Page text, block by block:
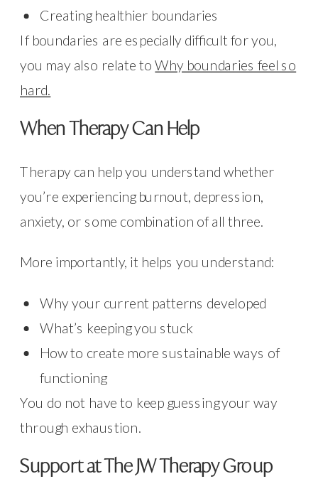
Creating healthier boundaries
If boundaries are especially difficult for you,
you may also relate toWhy boundaries feel so
hard.
When Therapy Can Help
Therapy can help you understand whether
you’re experiencing burnout, depression,
anxiety, or some combination of all three.
More importantly, it helps you understand:
Why your current patterns developed
What’s keeping you stuck
How to create more sustainable ways of
functioning
You do not have to keep guessing your way
through exhaustion.
Support at The JW Therapy Group